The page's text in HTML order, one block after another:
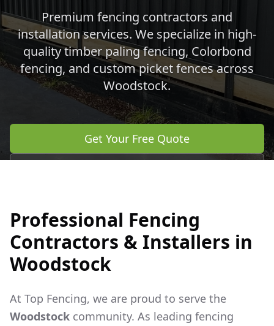
Premium fencing contractors and
installation services. We specialize in high-
quality timber paling fencing, Colorbond
fencing, and custom picket fences across
Woodstock.
Get Your Free Quote
Professional Fencing
Contractors & Installers in
Woodstock
At Top Fencing, we are proud to serve the
Woodstock community. As leading fencing